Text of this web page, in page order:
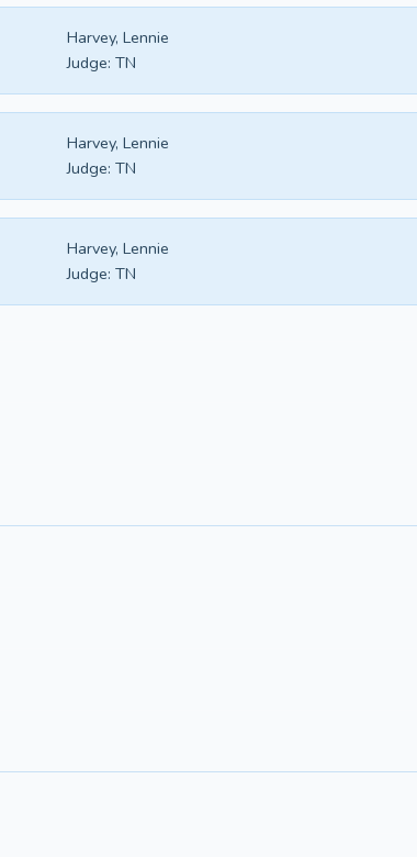
Harvey, Lennie
Judge: TN
Harvey, Lennie
Judge: TN
Harvey, Lennie
Judge: TN